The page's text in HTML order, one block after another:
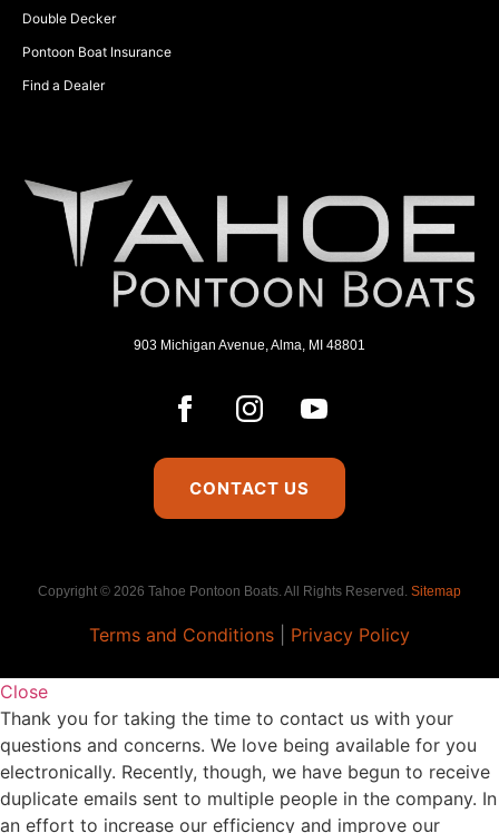
Double Decker
Pontoon Boat Insurance
Find a Dealer
903 Michigan Avenue, Alma, MI 48801
CONTACT US
Copyright © 2026 Tahoe Pontoon Boats. All Rights Reserved. Sitemap
Terms and Conditions Privacy Policy
Close
Thank you for taking the time to contact us with your
questions and concerns. We love being available for you
electronically. Recently, though, we have begun to receive
duplicate emails sent to multiple people in the company. In
an effort to increase our efficiency and improve our